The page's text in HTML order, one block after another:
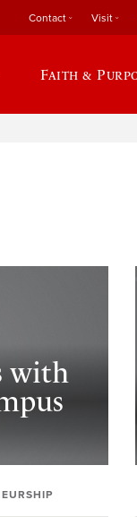
Contact Visit
Faith &
with